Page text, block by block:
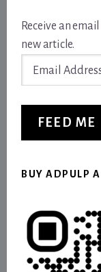
Receive an
new article.
FEED ME
BUY ADPULP A